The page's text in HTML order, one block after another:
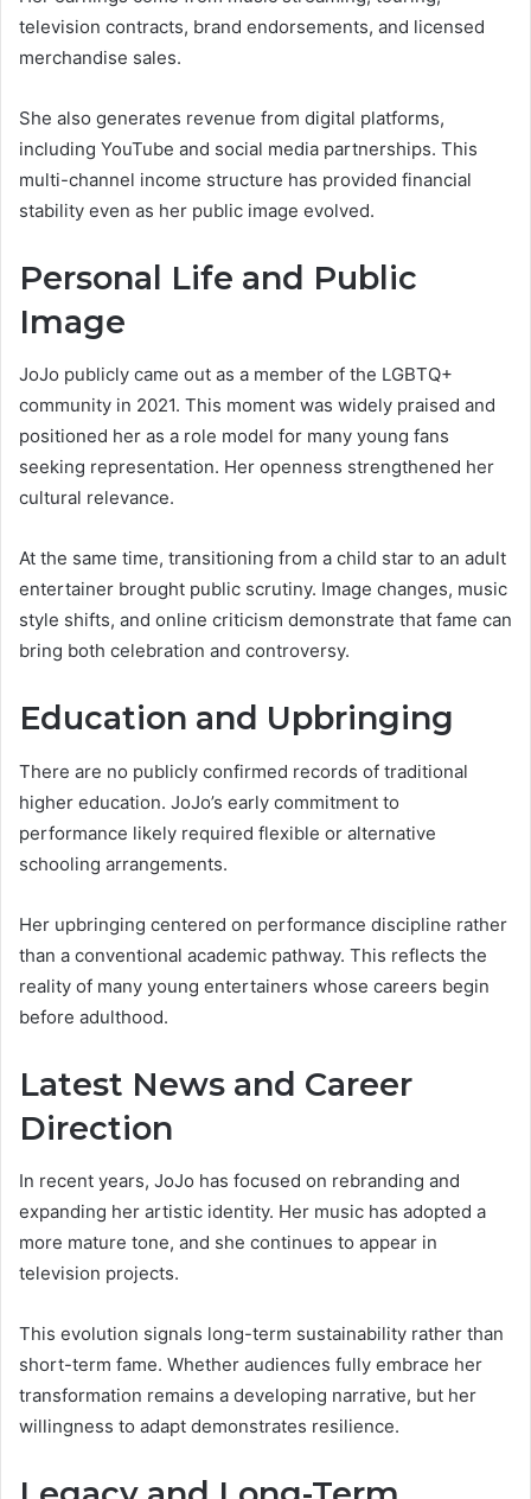
television contracts, brand endorsements, and licensed
merchandise sales.
She also generates revenue from digital platforms,
including YouTube and social media partnerships. This
multi-channel income structure has provided financial
stability even as her public image evolved.
Personal Life and Public
Image
JoJo publicly came out as a member of the LGBTQ+
community in 2021. This moment was widely praised and
positioned her as a role model for many young fans
seeking representation. Her openness strengthened her
cultural relevance.
At the same time, transitioning from a child star to an adult
entertainer brought public scrutiny. Image changes, music
style shifts, and online criticism demonstrate that fame can
bring both celebration and controversy.
Education and Upbringing
There are no publicly confirmed records of traditional
higher education. JoJo’s early commitment to
performance likely required flexible or alternative
schooling arrangements.
Her upbringing centered on performance discipline rather
than a conventional academic pathway. This reflects the
reality of many young entertainers whose careers begin
before adulthood.
Latest News and Career
Direction
In recent years, JoJo has focused on rebranding and
expanding her artistic identity. Her music has adopted a
more mature tone, and she continues to appear in
television projects.
This evolution signals long-term sustainability rather than
short-term fame. Whether audiences fully embrace her
transformation remains a developing narrative, but her
willingness to adapt demonstrates resilience.